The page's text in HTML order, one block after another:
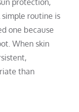
routine is
one because
When skin
than